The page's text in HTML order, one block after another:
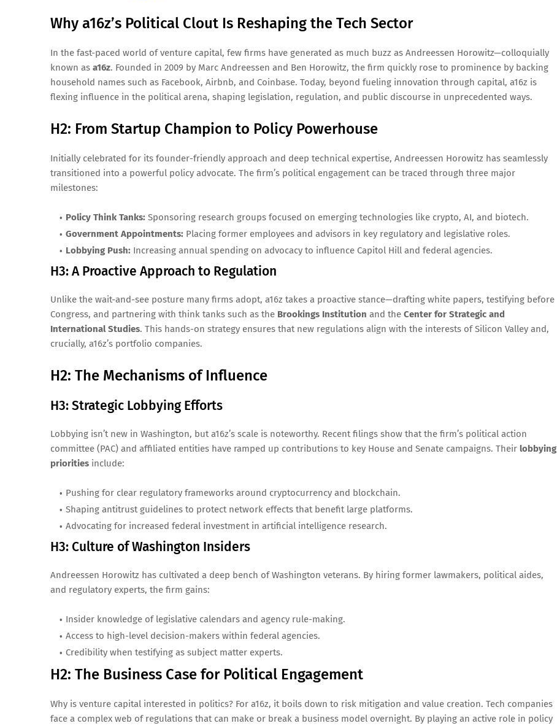
Why a16z’s Political Clout Is Reshaping the Tech Sector
In the fast-paced world of venture capital, few firms have generated as much buzz as Andreessen Horowitz—colloquially
known as a16z. Founded in 2009 by Marc Andreessen and Ben Horowitz, the firm quickly rose to prominence by backing
household names such as Facebook, Airbnb, and Coinbase. Today, beyond fueling innovation through capital, a16z is
flexing influence in the political arena, shaping legislation, regulation, and public discourse in unprecedented ways.
H2: From Startup Champion to Policy Powerhouse
Initially celebrated for its founder-friendly approach and deep technical expertise, Andreessen Horowitz has seamlessly
transitioned into a powerful policy advocate. The firm’s political engagement can be traced through three major
milestones:
Policy Think Tanks: Sponsoring research groups focused on emerging technologies like crypto, AI, and biotech.
Government Appointments: Placing former employees and advisors in key regulatory and legislative roles.
Lobbying Push: Increasing annual spending on advocacy to influence Capitol Hill and federal agencies.
H3: A Proactive Approach to Regulation
Unlike the wait-and-see posture many firms adopt, a16z takes a proactive stance—drafting white papers, testifying before
Congress, and partnering with think tanks such as the Brookings Institution and the Center for Strategic and
International Studies. This hands-on strategy ensures that new regulations align with the interests of Silicon Valley and,
crucially, a16z’s portfolio companies.
H2: The Mechanisms of Influence
H3: Strategic Lobbying Efforts
Lobbying isn’t new in Washington, but a16z’s scale is noteworthy. Recent filings show that the firm’s political action
committee (PAC) and affiliated entities have ramped up contributions to key House and Senate campaigns. Their lobbying
priorities include:
Pushing for clear regulatory frameworks around cryptocurrency and blockchain.
Shaping antitrust guidelines to protect network effects that benefit large platforms.
Advocating for increased federal investment in artificial intelligence research.
H3: Culture of Washington Insiders
Andreessen Horowitz has cultivated a deep bench of Washington veterans. By hiring former lawmakers, political aides,
and regulatory experts, the firm gains:
Insider knowledge of legislative calendars and agency rule-making.
Access to high-level decision-makers within federal agencies.
Credibility when testifying as subject matter experts.
H2: The Business Case for Political Engagement
Why is venture capital interested in politics? For a16z, it boils down to risk mitigation and value creation. Tech companies
face a complex web of regulations that can make or break a business model overnight. By playing an active role in policy